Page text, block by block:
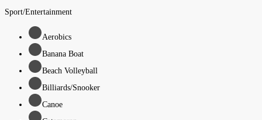
Sport/Entertainment
Aerobics
Banana Boat
Beach Volleyball
Billiards/Snooker
Canoe